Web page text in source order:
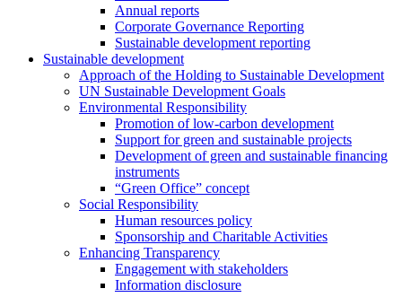
Annual reports
Corporate Governance Reporting
Sustainable development reporting
Sustainable development
Approach of the Holding to Sustainable Development
UN Sustainable Development Goals
Environmental Responsibility
Promotion of low-carbon development
Support for green and sustainable projects
Development of green and sustainable financing
instruments
“Green Office” concept
Social Responsibility
Human resources policy
Sponsorship and Charitable Activities
Enhancing Transparency
Engagement with stakeholders
Information disclosure